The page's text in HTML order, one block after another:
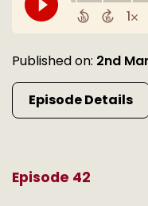
Published on: 2nd
Episode Details
Episode 42